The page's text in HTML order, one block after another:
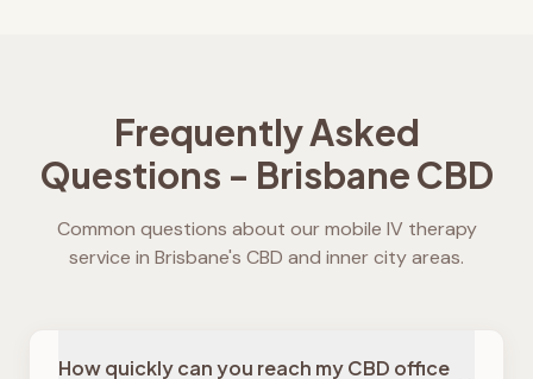
Frequently Asked
Questions - Brisbane CBD
Common questions about our mobile IV therapy
service in Brisbane's CBD and inner city areas.
How quickly can you reach my CBD office